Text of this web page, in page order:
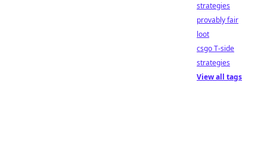
strategies
provably fair
loot
csgo T-side
strategies
View all tags